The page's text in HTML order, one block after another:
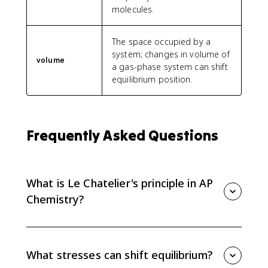
molecules.
volume
The space occupied by a
system; changes in volume of
a gas-phase system can shift
equilibrium position.
Frequently Asked Questions
What is Le Chatelier's principle in AP
Chemistry?
shifts in the direction that counteracts the change.
What stresses can shift equilibrium?